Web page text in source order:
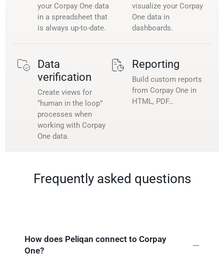
your Corpay One data
in a spreadsheet that
is always up-to-date.
visualize your Corpay
One data in
dashboards.
Data
verification
Create views for
“human in the loop”
processes when
working with Corpay
One data.
Reporting
Build custom reports
from Corpay One in
HTML, PDF…
Frequently asked questions
How does Peliqan connect to Corpay
One?